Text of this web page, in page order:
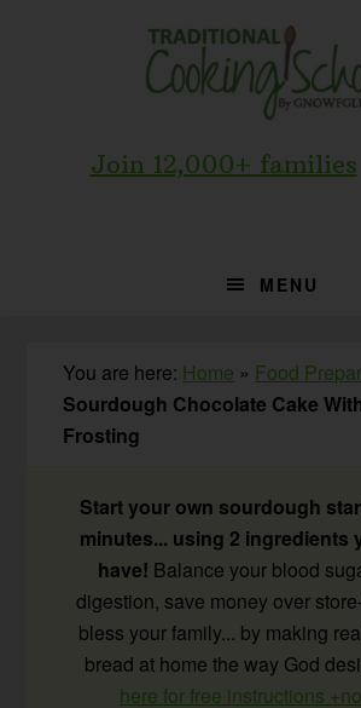
Join 12,000+ families
MENU
You are here: Home » Food
Sourdough Chocolate Cake
Frosting
Start your own sourdough
minutes... using 2 ingredients
have! Balance your blood
digestion, save money over
bless your family... by making
bread at home the way God
here for free instructions